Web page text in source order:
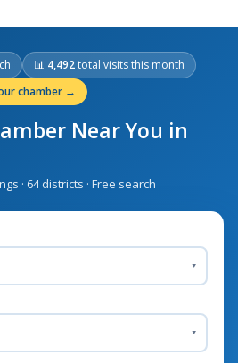
📊 4,492total visits this month
chamber →
Near You in
· 64 districts · Free search
▾
▾